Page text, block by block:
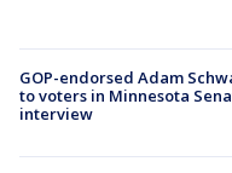
GOP-endorsed Adam
to voters in Minnesota
interview